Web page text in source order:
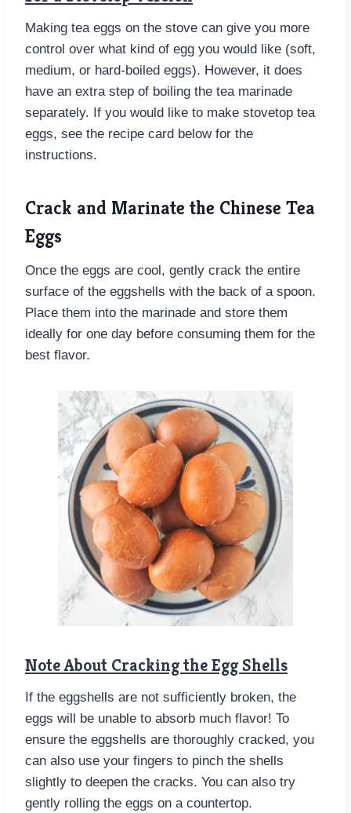
Making tea eggs on the stove can give you more
control over what kind of egg you would like (soft,
medium, or hard-boiled eggs). However, it does
have an extra step of boiling the tea marinade
separately. If you would like to make stovetop tea
eggs, see the recipe card below for the
instructions.
Crack and Marinate the Chinese Tea
Eggs
Once the eggs are cool, gently crack the entire
surface of the eggshells with the back of a spoon.
Place them into the marinade and store them
ideally for one day before consuming them for the
best flavor.
Note About Cracking the Egg Shells
If the eggshells are not sufficiently broken, the
eggs will be unable to absorb much flavor! To
ensure the eggshells are thoroughly cracked, you
can also use your fingers to pinch the shells
slightly to deepen the cracks. You can also try
gently rolling the eggs on a countertop.